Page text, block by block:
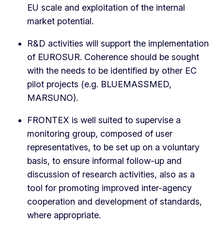
EU scale and exploitation of the internal
market potential.
R&D activities will support the implementation
of EUROSUR. Coherence should be sought
with the needs to be identified by other EC
pilot projects (e.g. BLUEMASSMED,
MARSUNO).
FRONTEX is well suited to supervise a
monitoring group, composed of user
representatives, to be set up on a voluntary
basis, to ensure informal follow-up and
discussion of research activities, also as a
tool for promoting improved inter-agency
cooperation and development of standards,
where appropriate.